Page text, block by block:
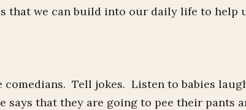
that we can build into our daily life to help
Tell jokes. Listen to babies
that they are going to pee their pants